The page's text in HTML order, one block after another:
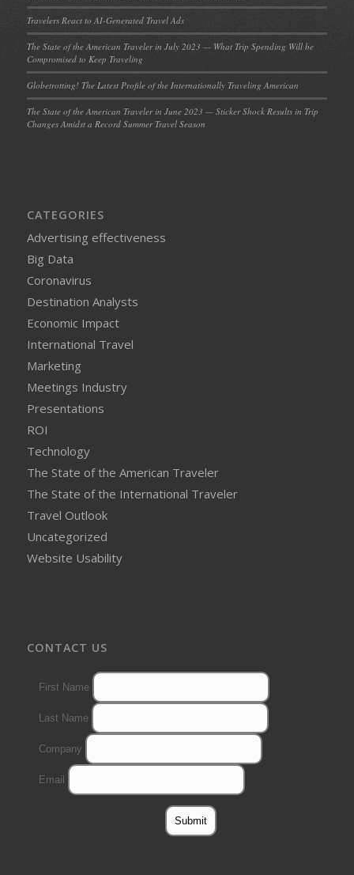
Travelers React to AI-Generated Travel Ads
The State of the American Traveler in July 2023 — What Trip Spending Will be
Compromised to Keep Traveling
Globetrotting! The Latest Profile of the Internationally Traveling American
The State of the American Traveler in June 2023 — Sticker Shock Results in Trip
Changes Amidst a Record Summer Travel Season
CATEGORIES
Advertising effectiveness
Big Data
Coronavirus
Destination Analysts
Economic Impact
International Travel
Marketing
Meetings Industry
Presentations
ROI
Technology
The State of the American Traveler
The State of the International Traveler
Travel Outlook
Uncategorized
Website Usability
CONTACT US